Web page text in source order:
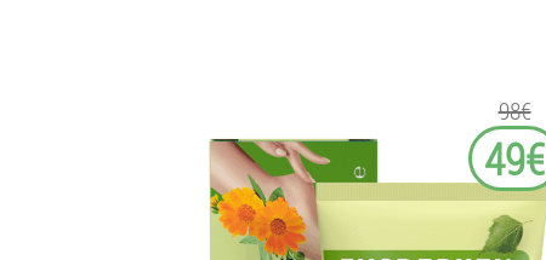
98€
49€